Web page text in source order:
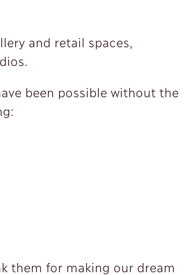
and retail spaces,
been possible without the
them for making our dream